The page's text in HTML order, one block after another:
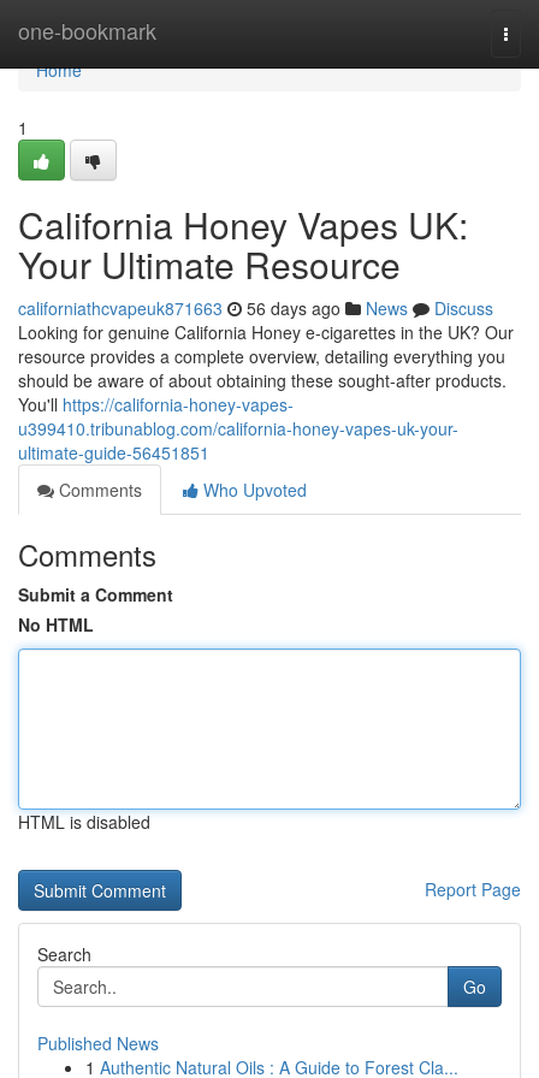
one-bookmark
Home
Home
1
California Honey Vapes UK:
Your Ultimate Resource
californiathcvapeuk871663 56 days ago News
Discuss
Looking for genuine California Honey e-cigarettes in the UK? Our
resource provides a complete overview, detailing everything you
should be aware of about obtaining these sought-after products.
You'll https://california-honey-vapes-
u399410.tribunablog.com/california-honey-vapes-uk-your-
ultimate-guide-56451851
Comments
Who Upvoted
Comments
Submit a Comment
No HTML
HTML is disabled
Report Page
Search
Go
Published News
1 Authentic Natural Oils : A Guide to Forest Cla...